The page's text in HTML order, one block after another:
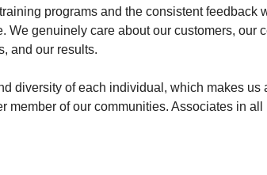
programs and the consistent feedback
We genuinely care about our customers, our
and our results.
diversity of each individual, which makes us
member of our communities. Associates in